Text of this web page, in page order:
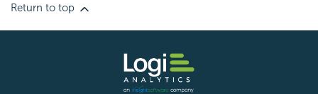
Return to top